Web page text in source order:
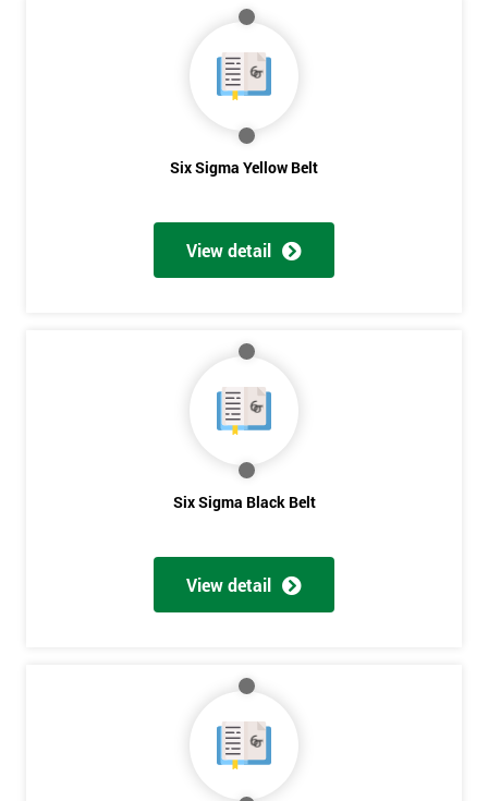
Six Sigma Yellow Belt
View detail
Six Sigma Black Belt
View detail